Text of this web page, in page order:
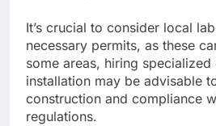
It’s crucial to consider local
necessary permits, as these
some areas, hiring
installation may be advisable
construction and compliance
regulations.